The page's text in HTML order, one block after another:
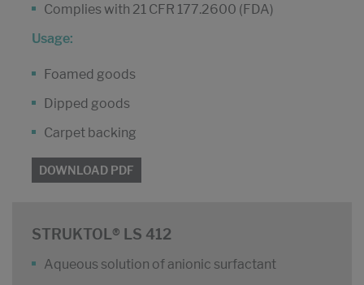
Complies with 21 CFR 177.2600 (FDA)
Usage:
Foamed goods
Dipped goods
Carpet backing
DOWNLOAD PDF
STRUKTOL® LS 412
Aqueous solution of anionic surfactant